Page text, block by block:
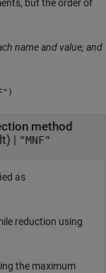
but the order of
name and value, and
method
| "MNF"
as
reduction using
the maximum